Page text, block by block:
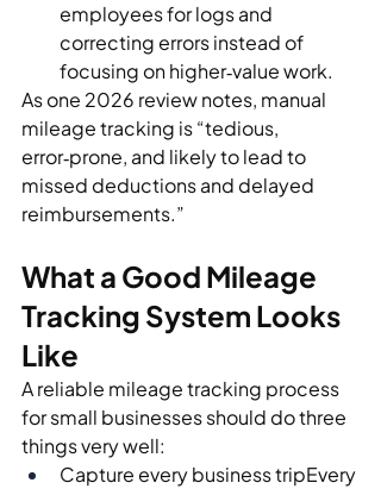
employees for logs and
correcting errors instead of
focusing on higher‑value work.
As one 2026 review notes, manual
mileage tracking is “tedious,
error‑prone, and likely to lead to
missed deductions and delayed
reimbursements.”
What a Good Mileage
Tracking System Looks
Like
A reliable mileage tracking process
for small businesses should do three
things very well:
Capture every business tripEvery